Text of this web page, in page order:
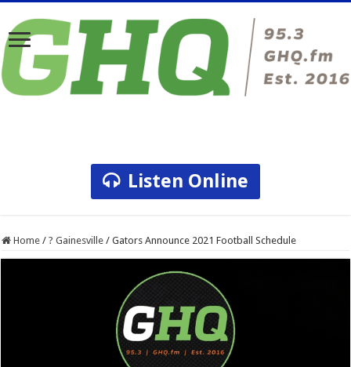
Listen Online
Home / ? Gainesville / Gators Announce 2021 Football Schedule